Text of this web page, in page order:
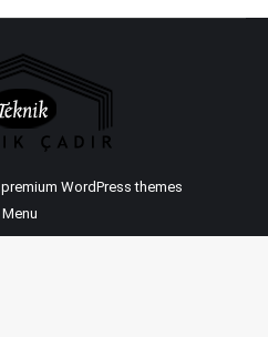
premium WordPress themes
Menu